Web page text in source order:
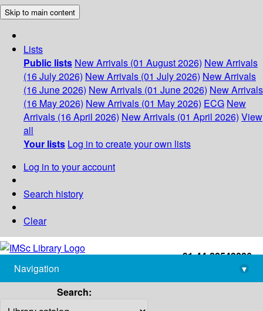
Skip to main content
Lists
Public lists New Arrivals (01 August 2026) New Arrivals
(16 July 2026) New Arrivals (01 July 2026) New Arrivals
(16 June 2026) New Arrivals (01 June 2026) New Arrivals
(16 May 2026) New Arrivals (01 May 2026) ECG New
Arrivals (16 April 2026) New Arrivals (01 April 2026) View
all
Your lists Log in to create your own lists
Log in to your account
Search history
Clear
+91-44-22543226
library@imsc.res.in
Navigation
▾
Search: